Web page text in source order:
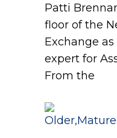
Patti
floor of the
Exchange
expert for
From the